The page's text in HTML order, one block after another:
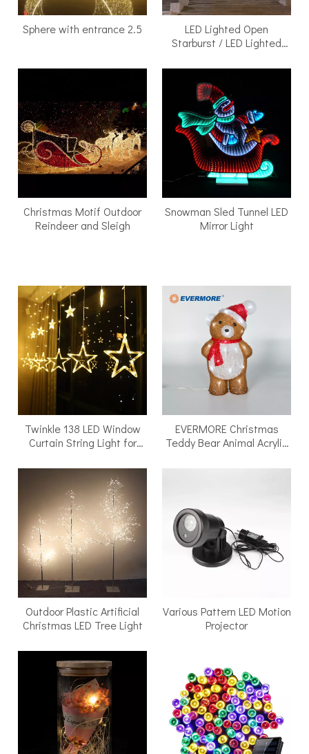
Sphere with entrance 2.5
LED Lighted Open
Starburst / LED Lighted
Christmas Motif Outdoor
Reindeer and Sleigh
Snowman Sled Tunnel LED
Mirror Light
Twinkle 138 LED Window
Curtain String Light for
EVERMORE Christmas
Teddy Bear Animal Acrylic
Outdoor Plastic Artificial
Christmas LED Tree Light
Various Pattern LED Motion
Projector